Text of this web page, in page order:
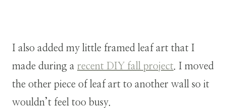
I also added my little framed leaf art that I
made during a recent DIY fall project. I moved
the other piece of leaf art to another wall so it
wouldn’t feel too busy.